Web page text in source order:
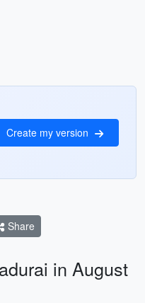
Create my version
Share
in August